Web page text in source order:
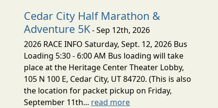
Cedar City Half Marathon &
Adventure 5K- Sep 12th, 2026
2026 RACE INFO Saturday, Sept. 12, 2026 Bus
Loading 5:30 - 6:00 AM Bus loading will take
place at the Heritage Center Theater Lobby,
105 N 100 E, Cedar City, UT 84720. (This is also
the location for packet pickup on Friday,
September 11th... read more